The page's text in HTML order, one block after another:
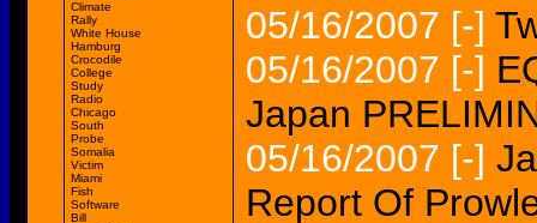
Climate
Rally
White House
Hamburg
Crocodile
College
Study
Radio
Chicago
South
Probe
Somalia
Victim
Miami
Fish
Software
Bill
05/16/2007 [-]
05/16/2007 [-]
Japan
05/16/2007 [-]
Report Of